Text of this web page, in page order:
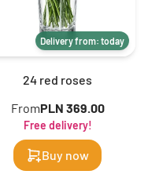
Delivery from: today
24 red roses
FromPLN 369.00
Free delivery!
Buy now